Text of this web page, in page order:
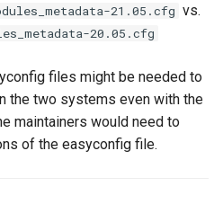
21.05.cfg vs.
20.05.cfg
files might be needed to
the two systems even with the
maintainers would need to
of the easyconfig file.